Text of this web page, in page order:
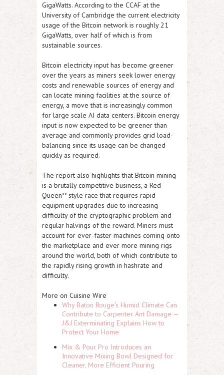
GigaWatts. According to the CCAF at the
University of Cambridge the current electricity
usage of the Bitcoin network is roughly 21
GigaWatts, over half of which is from
sustainable sources.
Bitcoin electricity input has become greener
over the years as miners seek lower energy
costs and renewable sources of energy and
can locate mining facilities at the source of
energy, a move that is increasingly common
for large scale AI data centers. Bitcoin energy
input is now expected to be greener than
average and commonly provides grid load-
balancing since its usage can be changed
quickly as required.
The report also highlights that Bitcoin mining
is a brutally competitive business, a Red
Queen** style race that requires rapid
equipment upgrades due to increasing
difficulty of the cryptographic problem and
regular halvings of the reward. Miners must
account for ever-faster machines coming onto
the marketplace and ever more mining rigs
around the world, both of which contribute to
the rapidly rising growth in hashrate and
difficulty.
More on Cuisine Wire
Why Baton Rouge's Humid Climate Can
Contribute to Carpenter Ant Damage —
J&J Exterminating Explains How to
Protect Your Home
Mix & Pour Pro Introduces an
Innovative Mixing Bowl Designed for
Cleaner, More Efficient Pouring